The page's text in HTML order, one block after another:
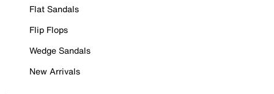
Flat Sandals
Flip Flops
Wedge Sandals
New Arrivals